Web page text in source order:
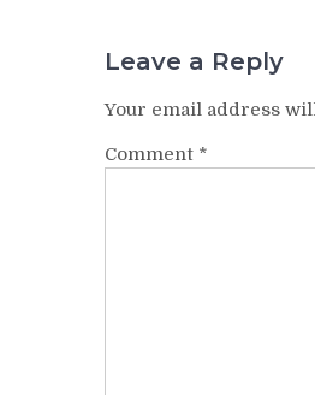
Leave a Reply
Your email address
Comment *